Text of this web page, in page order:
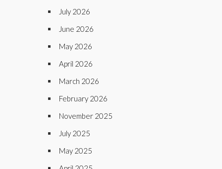
July 2026
June 2026
May 2026
April 2026
March 2026
February 2026
November 2025
July 2025
May 2025